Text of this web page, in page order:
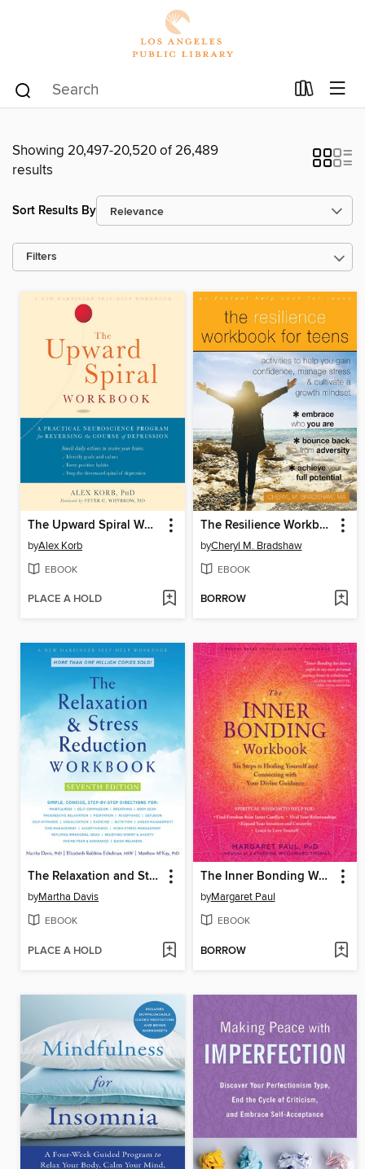
Showing 20,497-20,520 of 26,489
results
Sort Results By
Filters
The Upward Spiral Workbook
byAlex Korb
EBOOK
PLACE A HOLD
The Resilience Workbook for Teens
byCheryl M. Bradshaw
EBOOK
BORROW
The Relaxation and Stress Reduction Workbook
byMartha Davis
EBOOK
PLACE A HOLD
The Inner Bonding Workbook
byMargaret Paul
EBOOK
BORROW